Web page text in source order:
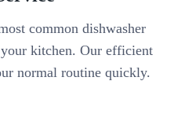
common dishwasher
kitchen. Our efficient
normal routine quickly.